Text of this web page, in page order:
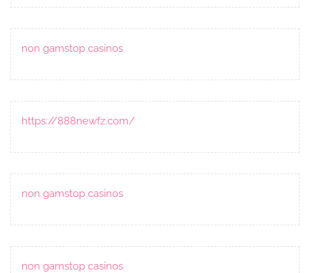
non gamstop casinos
https://888newfz.com/
non gamstop casinos
non gamstop casinos